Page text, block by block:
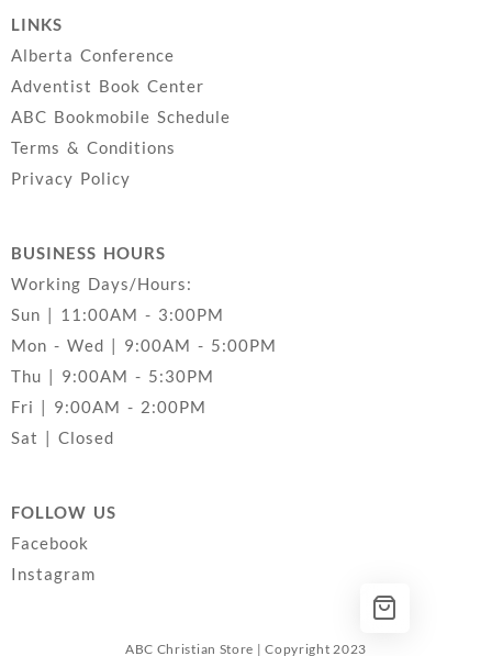
LINKS
Alberta Conference
Adventist Book Center
ABC Bookmobile Schedule
Terms & Conditions
Privacy Policy
BUSINESS HOURS
Working Days/Hours:
Sun | 11:00AM - 3:00PM
Mon - Wed | 9:00AM - 5:00PM
Thu | 9:00AM - 5:30PM
Fri | 9:00AM - 2:00PM
Sat | Closed
FOLLOW US
Facebook
Instagram
ABC Christian Store | Copyright 2023